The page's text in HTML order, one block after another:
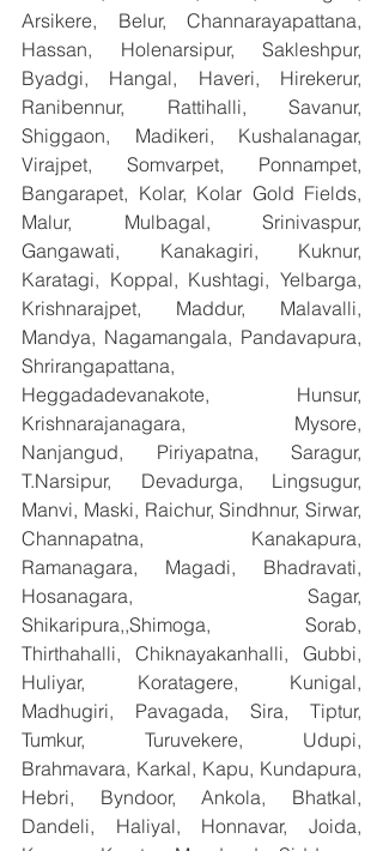
Arsikere, Belur, Channarayapattana,
Hassan, Holenarsipur, Sakleshpur,
Byadgi, Hangal, Haveri, Hirekerur,
Ranibennur, Rattihalli, Savanur,
Shiggaon, Madikeri, Kushalanagar,
Virajpet, Somvarpet, Ponnampet,
Bangarapet, Kolar, Kolar Gold Fields,
Malur, Mulbagal, Srinivaspur,
Gangawati, Kanakagiri, Kuknur,
Karatagi, Koppal, Kushtagi, Yelbarga,
Krishnarajpet, Maddur, Malavalli,
Mandya, Nagamangala, Pandavapura,
Shrirangapattana,
Heggadadevanakote, Hunsur,
Krishnarajanagara, Mysore,
Nanjangud, Piriyapatna, Saragur,
T.Narsipur, Devadurga, Lingsugur,
Manvi, Maski, Raichur, Sindhnur, Sirwar,
Channapatna, Kanakapura,
Ramanagara, Magadi, Bhadravati,
Hosanagara, Sagar,
Shikaripura,,Shimoga, Sorab,
Thirthahalli, Chiknayakanhalli, Gubbi,
Huliyar, Koratagere, Kunigal,
Madhugiri, Pavagada, Sira, Tiptur,
Tumkur, Turuvekere, Udupi,
Brahmavara, Karkal, Kapu, Kundapura,
Hebri, Byndoor, Ankola, Bhatkal,
Dandeli, Haliyal, Honnavar, Joida,